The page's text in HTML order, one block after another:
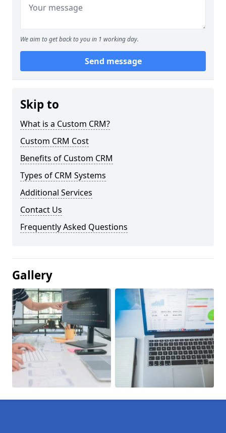
We aim to get back to you in 1 working day.
Send message
Skip to
What is a Custom CRM?
Custom CRM Cost
Benefits of Custom CRM
Types of CRM Systems
Additional Services
Contact Us
Frequently Asked Questions
Gallery